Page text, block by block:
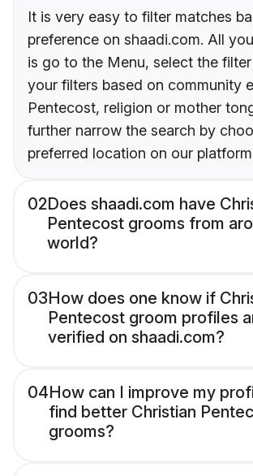
It is very easy to filter matches
preference on shaadi.com. All
is go to the Menu, select the
your filters based on community
Pentecost, religion or mother
further narrow the search by
preferred location on our
02Does shaadi.com have
Pentecost grooms from
world?
03How does one know if
Pentecost groom profiles
verified on shaadi.com?
04How can I improve my
find better Christian
grooms?